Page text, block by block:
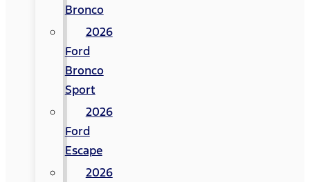
Bronco
2026
Ford
Bronco
Sport
2026
Ford
Escape
2026